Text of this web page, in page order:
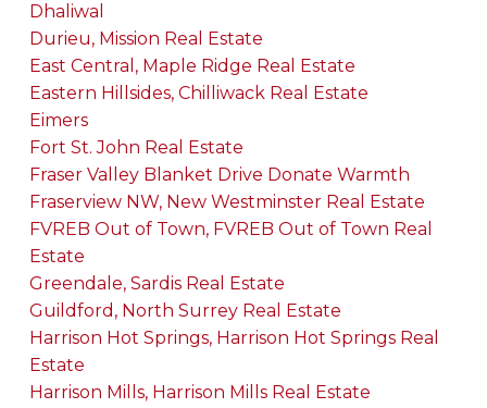
Dhaliwal
Durieu, Mission Real Estate
East Central, Maple Ridge Real Estate
Eastern Hillsides, Chilliwack Real Estate
Eimers
Fort St. John Real Estate
Fraser Valley Blanket Drive Donate Warmth
Fraserview NW, New Westminster Real Estate
FVREB Out of Town, FVREB Out of Town Real
Estate
Greendale, Sardis Real Estate
Guildford, North Surrey Real Estate
Harrison Hot Springs, Harrison Hot Springs Real
Estate
Harrison Mills, Harrison Mills Real Estate